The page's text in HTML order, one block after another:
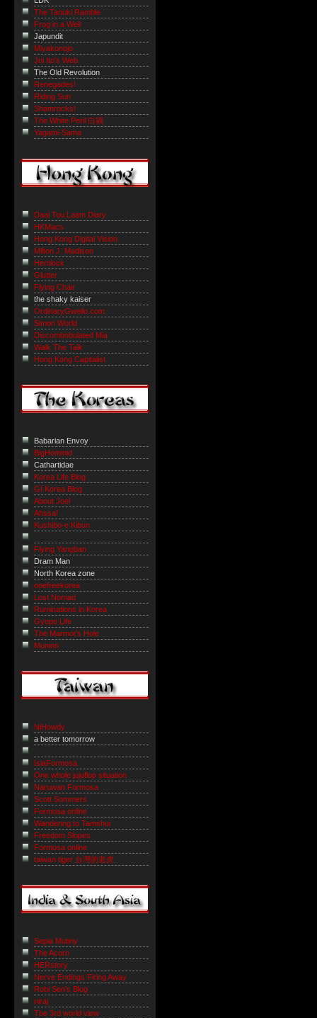
The Tanuki Ramble
Frog in a Well
Japundit
Miyakonojo
Joi Ito's Web
The Old Revolution
Renegades!
Riding Sun
Shamrocks!
The White Peril 白禍
Yagami-Sama
Daai Tou Laam Diary
HKMacs
Hong Kong Digital Vision
Milton J. Madison
Hemlock
Glutter
Flying Chair
the shaky kaiser
OrdinaryGweilo.com
Simon World
Discombobulated Mia
Walk The Talk
Hong Kong Capitalist
Babarian Envoy
BigHominid
Cathartidae
Korea Life Blog
GI Korea Blog
About Joel
Ahssa!
Kushibo-e Kibun
Flying Yangban
Dram Man
North Korea zone
onefreekorea
Lost Nomad
Ruminations in Korea
Gyopo Life
The Marmot’s Hole
Muninn
NiHowdy
a better tomorrow
IslaFormosa
One whole jujuflop situation
Naruwan Formosa
Scott Sommers
Formosa online
Wandering to Tamshui
Freedom Slopes
Formosa online
taiwan tiger 台灣的老虎
Sepia Mutiny
The Acorn
HERstory
Nerve Endings Firing Away
Robi Sen's Blog
niraj
The 3rd world view